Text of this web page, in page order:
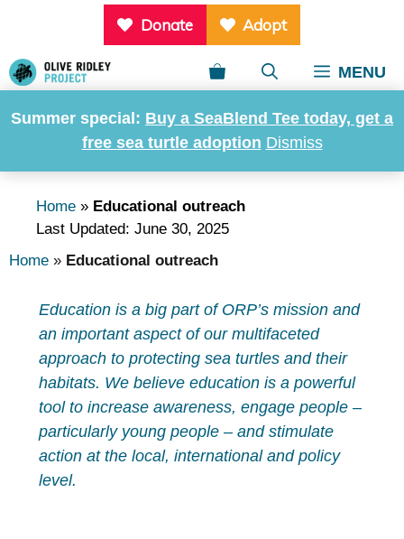
Summer special: Buy a SeaBlend Tee today, get a
free sea turtle adoption Dismiss
content
Donate Adopt
MENU
Educational outreach
Home » Educational outreach
Last Updated: June 30, 2025
Home » Educational outreach
Education is a big part of ORP’s mission and
an important aspect of our multifaceted
approach to protecting sea turtles and their
habitats. We believe education is a powerful
tool to increase awareness, engage people –
particularly young people – and stimulate
action at the local, international and policy
level.